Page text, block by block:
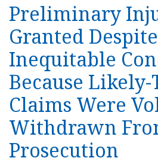
Preliminary
Granted
Inequitable
Because
Claims Were
Withdrawn
Prosecution